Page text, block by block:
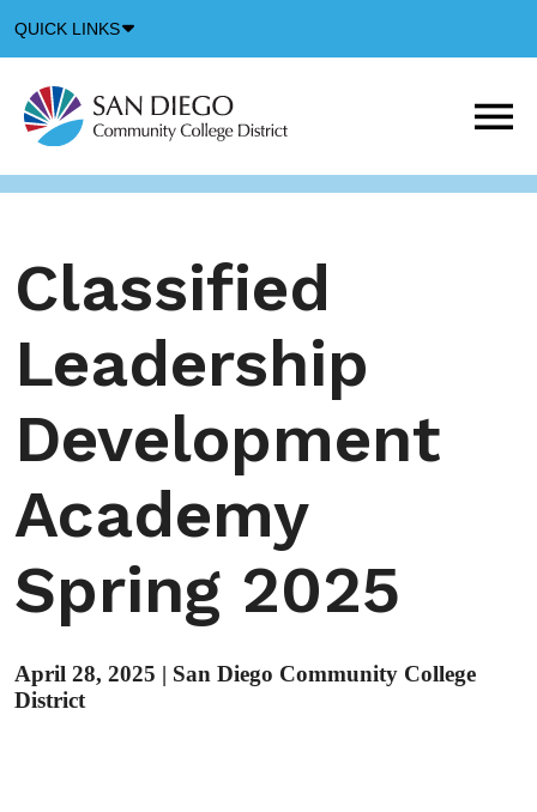
QUICK LINKS
Icon
Classified
Leadership
Development
Academy
Spring 2025
April 28, 2025 | San Diego Community College
District